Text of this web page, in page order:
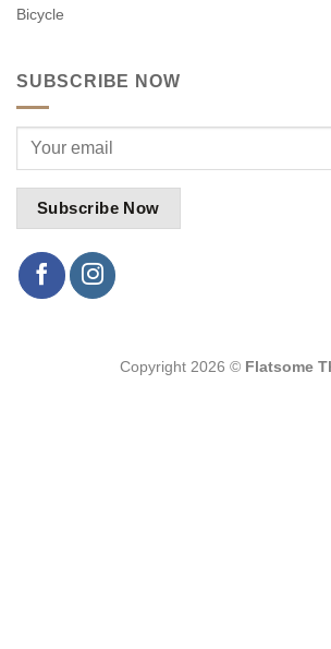
Bicycle
SUBSCRIBE NOW
Copyright 2026 © Flatsome